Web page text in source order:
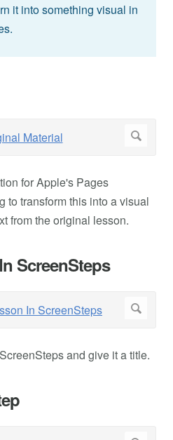
it into something visual in
for Apple's Pages
transform this into a visual
from the original lesson.
ScreenSteps
and give it a title.